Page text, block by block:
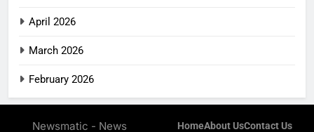
April 2026
March 2026
February 2026
Newsmatic - News HomeAbout UsContact Us